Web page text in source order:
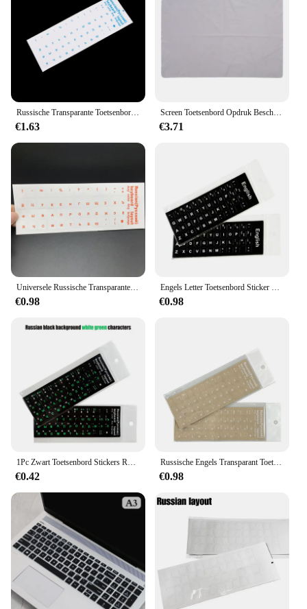
Russische Transparante Toetsenbord Stickers Taal Alfabet Label Voor Computer Pc Stofbescherming Laptop Accessoires
€1.63
Screen Toetsenbord Opdruk Bescherming Deken Microfiber Liner En Reiniging Cloth13in/15in Compatibel Met Macbook Pro/Air
€3.71
Universele Russische Transparante Toetsenbord Stickers Voor Laptop Letters Toetsenbord Cover Voor Notebook Computer Pc Stofbescherming
€0.98
Engels Letter Toetsenbord Sticker Cover Computer Standaard Toetsenbord Sticker Letter Alfabet Layout Sticker Voor Laptop Desktop Pc
€0.98
1Pc Zwart Toetsenbord Stickers Russische Taal Alfabet Voor Computer Pc Stofbescherming Laptop Diy Accessoires
€0.42
Russische Engels Transparant Toetsenbord Stickers Koreaanse Hebreeuws Taal Alfabet Voor Computer Pc Stofbescherming Laptop Accessoires
€0.98